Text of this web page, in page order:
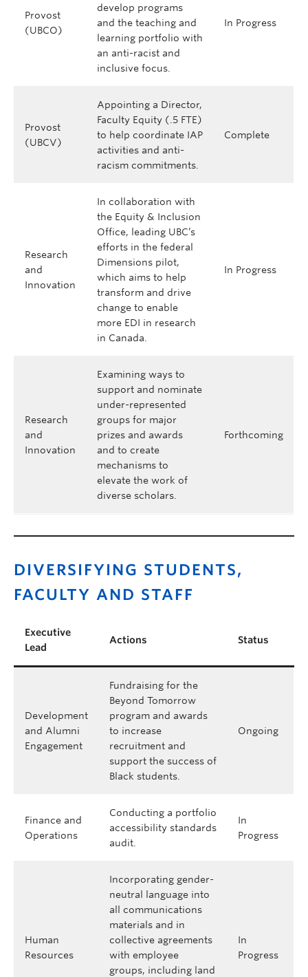
Provost
(UBCO)
develop programs
and the teaching and
learning portfolio with
an anti-racist and
inclusive focus.
In Progress
Provost
(UBCV)
Appointing a Director,
Faculty Equity (.5 FTE)
to help coordinate IAP
activities and anti-
racism commitments.
Complete
Research
and
Innovation
In collaboration with
the Equity & Inclusion
Office, leading UBC’s
efforts in the federal
Dimensions pilot,
which aims to help
transform and drive
change to enable
more EDI in research
in Canada.
In Progress
Research
and
Innovation
Examining ways to
support and nominate
under-represented
groups for major
prizes and awards
and to create
mechanisms to
elevate the work of
diverse scholars.
Forthcoming
DIVERSIFYING STUDENTS,
FACULTY AND STAFF
Executive
Lead
Actions Status
Development
and Alumni
Engagement
Fundraising for the
Beyond Tomorrow
program and awards
to increase
recruitment and
support the success of
Black students.
Ongoing
Finance and
Operations
Conducting a portfolio
accessibility standards
audit.
In
Progress
Human
Resources
Incorporating gender-
neutral language into
all communications
materials and in
collective agreements
with employee
groups, including land
In
Progress